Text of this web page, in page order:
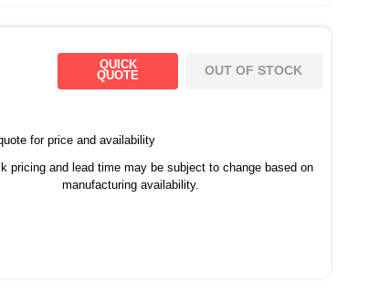
QUICK
QUOTE
OUT OF STOCK
for price and availability
pricing and lead time may be subject to change based on
manufacturing availability.